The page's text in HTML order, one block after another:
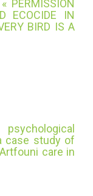
PERMISSION
ECOCIDE IN
BIRD IS A
case study of
care in